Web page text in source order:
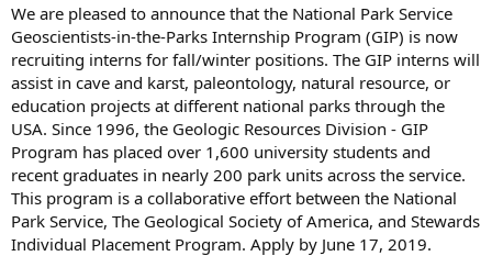
We are pleased to announce that the National Park Service
Geoscientists-in-the-Parks Internship Program (GIP) is now
recruiting interns for fall/winter positions. The GIP interns will
assist in cave and karst, paleontology, natural resource, or
education projects at different national parks through the
USA. Since 1996, the Geologic Resources Division - GIP
Program has placed over 1,600 university students and
recent graduates in nearly 200 park units across the service.
This program is a collaborative effort between the National
Park Service, The Geological Society of America, and Stewards
Individual Placement Program. Apply by June 17, 2019.